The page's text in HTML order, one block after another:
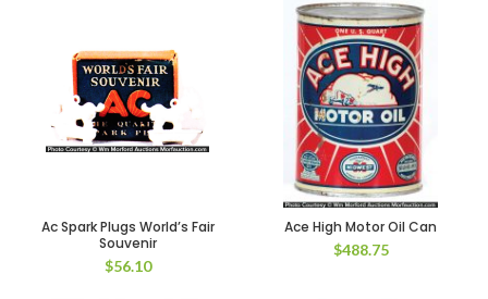
Ac Spark Plugs World’s Fair
Souvenir
$56.10
Ace High Motor Oil Can
$488.75